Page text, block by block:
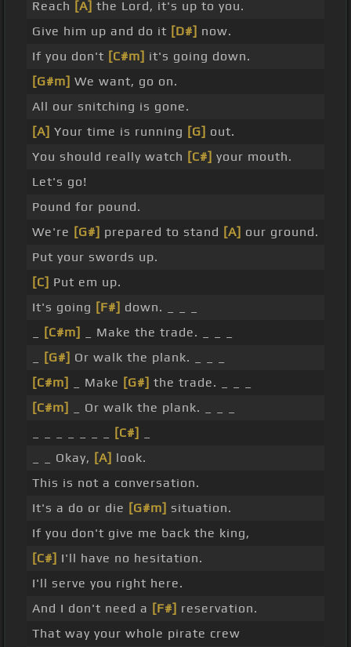
Reach [A] the Lord, it's up to you.
Give him up and do it [D#] now.
If you don't [C#m] it's going down.
[G#m] We want, go on.
All our snitching is gone.
[A] Your time is running [G] out.
You should really watch [C#] your mouth.
Let's go!
Pound for pound.
We're [G#] prepared to stand [A] our ground.
Put your swords up.
[C] Put em up.
It's going [F#] down. _ _ _
[C#m]
_ Make the trade. _ _ _
[G#] Or walk the plank. _ _ _
[C#m]
_ Make [G#] the trade. _ _ _
[C#m]
_ Or walk the plank. _ _ _
[C#]
_ _ Okay, [A] look.
This is not a conversation.
It's a do or die [G#m] situation.
If you don't give me back the king,
[C#] I'll have no hesitation.
I'll serve you right here.
And I don't need a [F#] reservation.
That way your whole pirate crew